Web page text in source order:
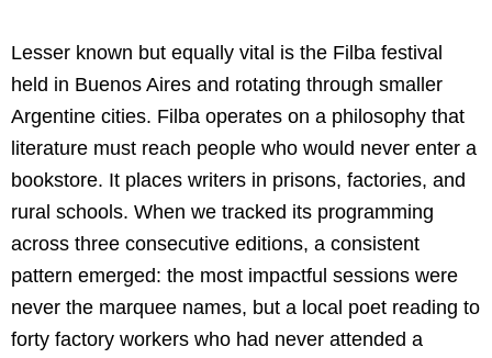
Lesser known but equally vital is the Filba festival
held in Buenos Aires and rotating through smaller
Argentine cities. Filba operates on a philosophy that
literature must reach people who would never enter a
bookstore. It places writers in prisons, factories, and
rural schools. When we tracked its programming
across three consecutive editions, a consistent
pattern emerged: the most impactful sessions were
never the marquee names, but a local poet reading to
forty factory workers who had never attended a